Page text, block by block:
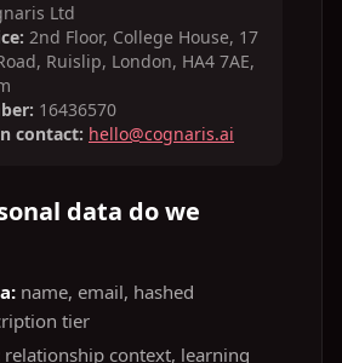
Ltd
2nd Floor, College House, 17
Ruislip, London, HA4 7AE,
16436570
contact: hello@cognaris.ai
data do we
name, email, hashed
tier
relationship context, learning